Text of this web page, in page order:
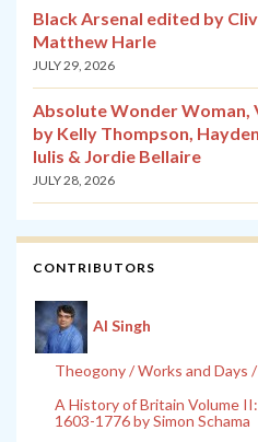
Black Arsenal edited by
Matthew Harle
JULY 29, 2026
Absolute Wonder Woman,
by Kelly Thompson,
Iulis & Jordie Bellaire
JULY 28, 2026
CONTRIBUTORS
Al Singh
Theogony / Works and Days
A History of Britain Volume
1603-1776 by Simon Schama